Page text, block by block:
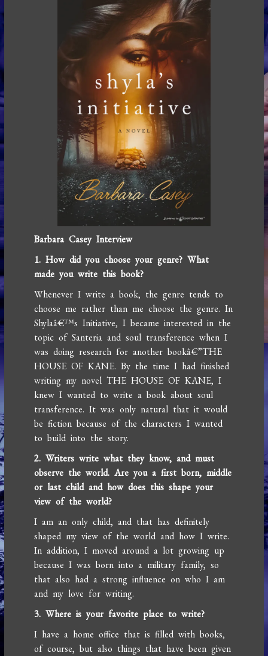
Barbara Casey Interview
1. How did you choose your genre? What
made you write this book?
Whenever I write a book, the genre tends to
choose me rather than me choose the genre. In
Shylaâ€™s Initiative, I became interested in the
topic of Santeria and soul transference when I
was doing research for another bookâ€”THE
HOUSE OF KANE. By the time I had finished
writing my novel THE HOUSE OF KANE, I
knew I wanted to write a book about soul
transference. It was only natural that it would
be fiction because of the characters I wanted
to build into the story.
2. Writers write what they know, and must
observe the world. Are you a first born, middle
or last child and how does this shape your
view of the world?
I am an only child, and that has definitely
shaped my view of the world and how I write.
In addition, I moved around a lot growing up
because I was born into a military family, so
that also had a strong influence on who I am
and my love for writing.
3. Where is your favorite place to write?
I have a home office that is filled with books,
of course, but also things that have been given